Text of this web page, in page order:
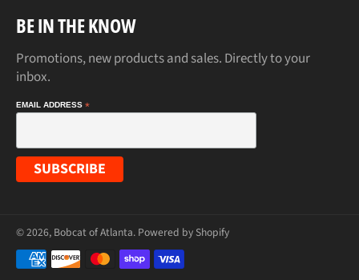
BE IN THE KNOW
Promotions, new products and sales. Directly to your
inbox.
EMAIL ADDRESS *
© 2026, Bobcat of Atlanta. Powered by Shopify
Payment
methods